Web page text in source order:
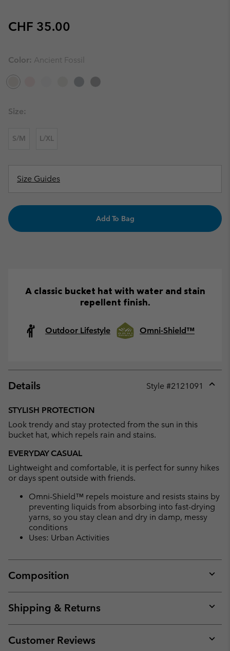
Regular price:
CHF 35.00
Color: Ancient Fossil
Size:
S/M L/XL
Size Guides
Add To Bag
A classic bucket hat with water and stain
repellent finish.
Outdoor Lifestyle Omni-Shield™
Details Style #2121091
STYLISH PROTECTION
Look trendy and stay protected from the sun in this
bucket hat, which repels rain and stains.
EVERYDAY CASUAL
Lightweight and comfortable, it is perfect for sunny hikes
or days spent outside with friends.
Omni-Shield™ repels moisture and resists stains by
preventing liquids from absorbing into fast-drying
yarns, so you stay clean and dry in damp, messy
conditions
Uses: Urban Activities
Composition
or
Shipping & Returns
or
Customer Reviews